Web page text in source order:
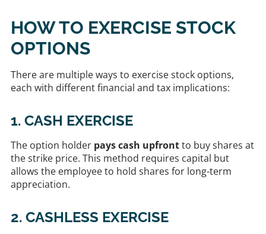
HOW TO EXERCISE STOCK
OPTIONS
There are multiple ways to exercise stock options,
each with different financial and tax implications:
1. CASH EXERCISE
The option holder pays cash upfrontto buy shares at
the strike price. This method requires capital but
allows the employee to hold shares for long-term
appreciation.
2. CASHLESS EXERCISE